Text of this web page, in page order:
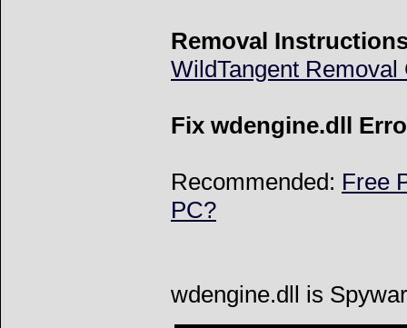
Removal
WildTangent Removal
Fix wdengine.dll
Recommended: Free
PC?
wdengine.dll is